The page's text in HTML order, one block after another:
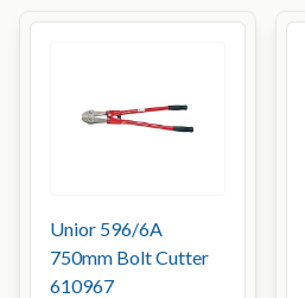
Unior 596/6A
750mm Bolt Cutter
610967